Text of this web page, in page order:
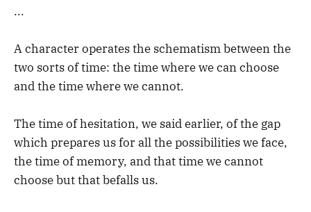
...
A character operates the schematism between the
two sorts of time: the time where we can choose
and the time where we cannot.
The time of hesitation, we said earlier, of the gap
which prepares us for all the possibilities we face,
the time of memory, and that time we cannot
choose but that befalls us.